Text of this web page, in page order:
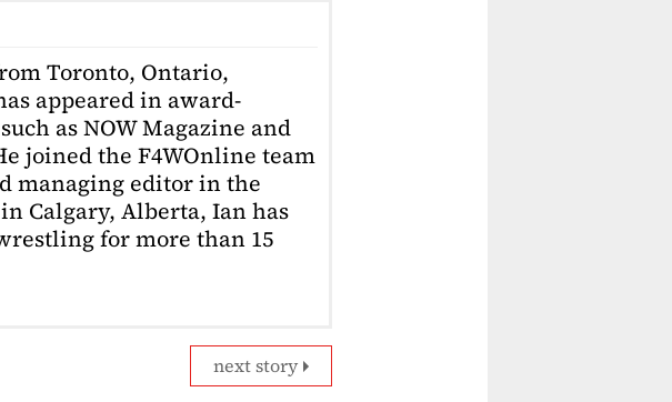
Toronto, Ontario,
appeared in award-
as NOW Magazine and
joined the F4WOnline team
managing editor in the
Calgary, Alberta, Ian has
for more than 15
next story